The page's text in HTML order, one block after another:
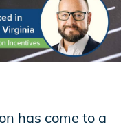
has come to a